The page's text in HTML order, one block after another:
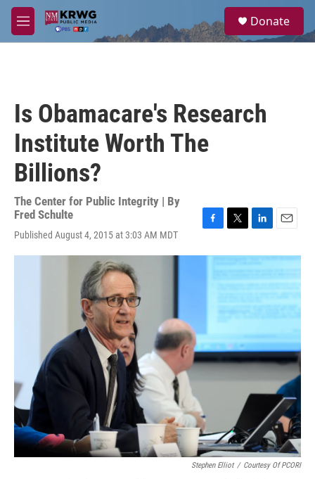
Skip to main content
M
e
a
Donate
Is Obamacare's Research
Institute Worth The
Billions?
The Center for Public Integrity | By
Fred Schulte
Published August 4, 2015 at 3:03 AM MDT
c
i
t
r
n
k
e
n
a
i
l
Stephen Elliot / Courtesy Of PCORI